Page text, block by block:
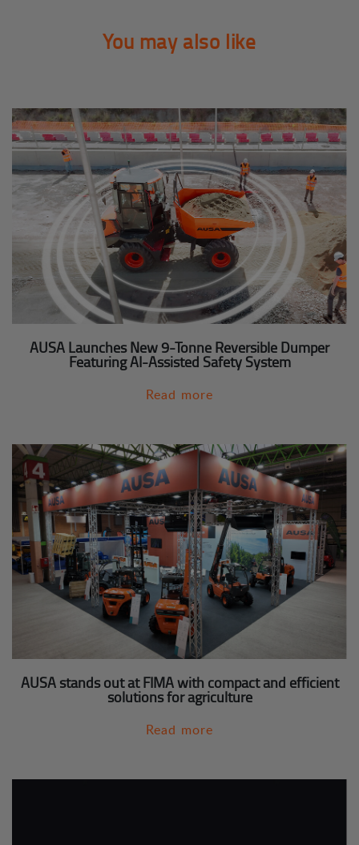
You may also like
AUSA Launches New 9-Tonne Reversible Dumper
Featuring AI-Assisted Safety System
Read more
AUSA stands out at FIMA with compact and efficient
solutions for agriculture
Read more